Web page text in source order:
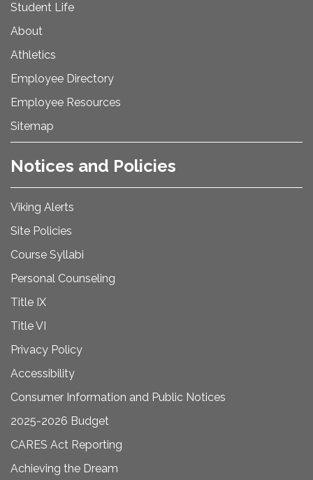
Student Life
About
Athletics
Employee Directory
Employee Resources
Sitemap
Notices and Policies
Viking Alerts
Site Policies
Course Syllabi
Personal Counseling
Title IX
Title VI
Privacy Policy
Accessibility
Consumer Information and Public Notices
2025-2026 Budget
CARES Act Reporting
Achieving the Dream